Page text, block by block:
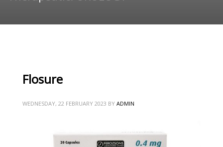
Flosure
WEDNESDAY, 22 FEBRUARY 2023 BY ADMIN